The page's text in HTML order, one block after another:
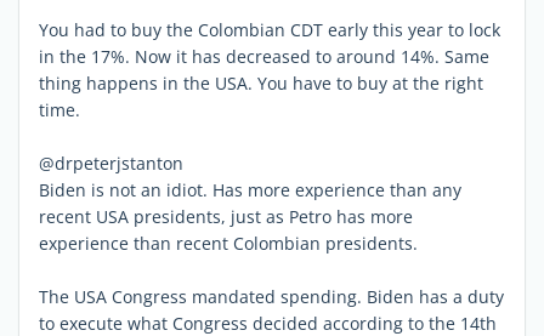
You had to buy the Colombian CDT early this year to lock
in the 17%. Now it has decreased to around 14%. Same
thing happens in the USA. You have to buy at the right
time.
@drpeterjstanton
Biden is not an idiot. Has more experience than any
recent USA presidents, just as Petro has more
experience than recent Colombian presidents.
The USA Congress mandated spending. Biden has a duty
to execute what Congress decided according to the 14th